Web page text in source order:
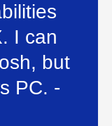
I can
but
PC. -